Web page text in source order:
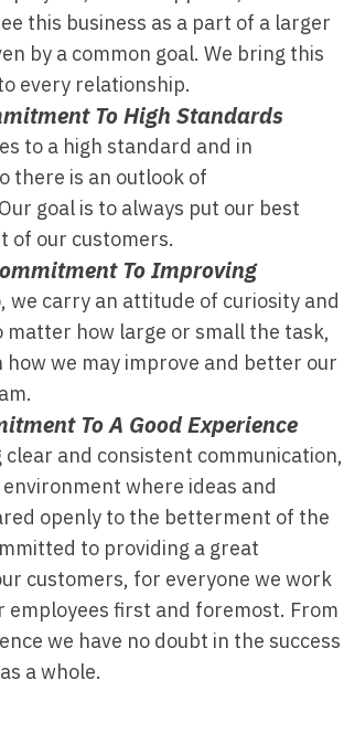
this business as a part of a larger
by a common goal. We bring this
every relationship.
To High Standards
to a high standard and in
there is an outlook of
goal is to always put our best
of our customers.
To Improving
we carry an attitude of curiosity and
matter how large or small the task,
how we may improve and better our
To A Good Experience
and consistent communication,
where ideas and
openly to the betterment of the
to providing a great
customers, for everyone we work
employees first and foremost. From
we have no doubt in the success
a whole.